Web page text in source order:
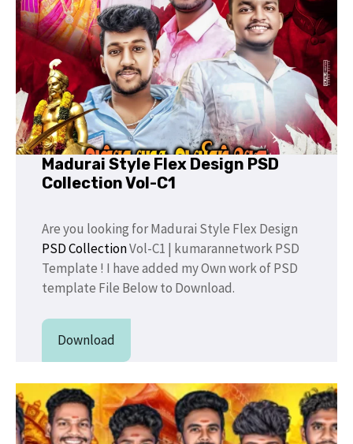
Madurai Style Flex Design PSD
Collection Vol-C1
Are you looking for Madurai Style Flex Design
PSD CollectionVol-C1 | kumarannetwork PSD
Template ! I have added my Own work of PSD
template File Below to Download.
Download